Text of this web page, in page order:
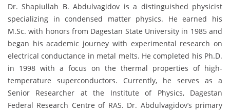
Dr. Shapiullah B. Abdulvagidov is a distinguished physicist
specializing in condensed matter physics. He earned his
M.Sc. with honors from Dagestan State University in 1985 and
began his academic journey with experimental research on
electrical conductance in metal melts. He completed his Ph.D.
in 1998 with a focus on the thermal properties of high-
temperature superconductors. Currently, he serves as a
Senior Researcher at the Institute of Physics, Dagestan
Federal Research Centre of RAS. Dr. Abdulvagidov’s primary